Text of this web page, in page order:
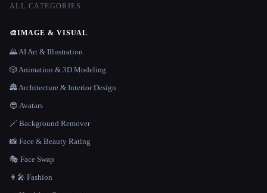
ALL CATEGORIES
🎨IMAGE & VISUAL
🌄 AI Art & Illustration
🎲 Animation & 3D Modeling
🏯 Architecture & Interior Design
😎 Avatars
🪄 Background Remover
📸 Face & Beauty Rating
🎭 Face Swap
👩‍🎤 Fashion